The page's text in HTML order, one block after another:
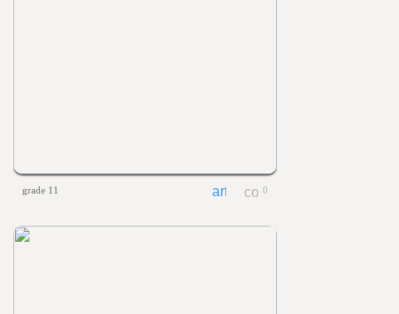
grade 11 0